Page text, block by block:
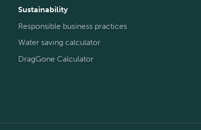
Sustainability
Responsible business practices
Water saving calculator
DragGone Calculator